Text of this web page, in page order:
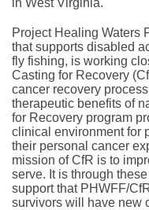
in West Virginia.
Project Healing Waters
that supports disabled
fly fishing, is working
Casting for Recovery
cancer recovery
therapeutic benefits of
for Recovery program
clinical environment for
their personal cancer
mission of CfR is to
serve. It is through
support that PHWFF/
survivors will have new